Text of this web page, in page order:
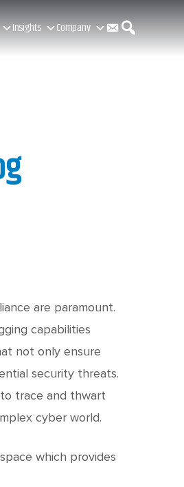
Insights Company C S
are paramount.
capabilities
not only ensure
security threats.
trace and thwart
cyber world.
which provides